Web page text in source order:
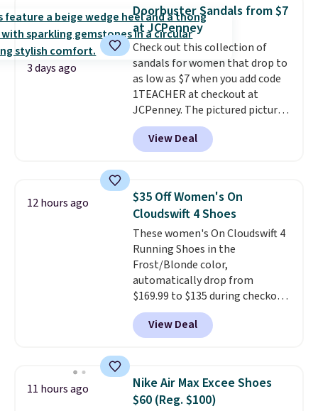
sandals.Birkenstocks rarely go
on sale, so it's always worth
grabbing popular styles when
they're restocked at prices this
low.Your first order ships for
$11.99, but once you make a
purchase at Rue La La, you'll get
free shipping for the next 30
days.
3 days ago
Doorbuster Sandals from $7
at JCPenney
Check out this collection of
sandals for women that drop to
as low as $7 when you add code
1TEACHER at checkout at
JCPenney. The pictured pictured
pair of Mixit Womens Rose
Wedge Sandals originally sold
for $18, but are now available
the best price we've seen.
Similar sandals sell for $15 or
more at other stores. Shipping
is free when you spend $49. You
can also choose free shipping to
your local store when you spend
$25. Otherwise, shipping adds
$8.95.
View Deal
12 hours ago
$35 Off Women's On
Cloudswift 4 Shoes
These women's On Cloudswift 4
Running Shoes in the
Frost/Blonde color,
automatically drop from
$169.99 to $135 during checkout
at Scheels. Plus shipping is free.
No other store has this popular
colorway priced below $169.
shoes are new, they may not
come in the original box.
View Deal
11 hours ago
Nike Air Max Excee Shoes
$60 (Reg. $100)